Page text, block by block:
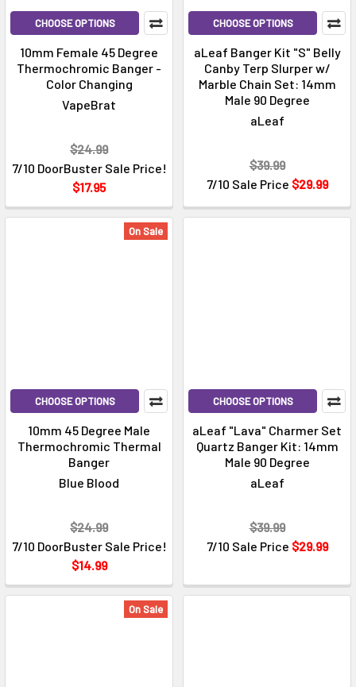
CHOOSE OPTIONS
10mm Female 45 Degree
Thermochromic Banger -
Color Changing
VapeBrat
7/10 DoorBuster Sale Price!
$17.95
$24.99
CHOOSE OPTIONS
aLeaf Banger Kit "S" Belly
Canby Terp Slurper w/
Marble Chain Set: 14mm
Male 90 Degree
aLeaf
7/10 Sale Price $29.99
$39.99
On Sale
CHOOSE OPTIONS
10mm 45 Degree Male
Thermochromic Thermal
Banger
Blue Blood
7/10 DoorBuster Sale Price!
$14.99
$24.99
CHOOSE OPTIONS
aLeaf "Lava" Charmer Set
Quartz Banger Kit: 14mm
Male 90 Degree
aLeaf
7/10 Sale Price $29.99
$39.99
On Sale